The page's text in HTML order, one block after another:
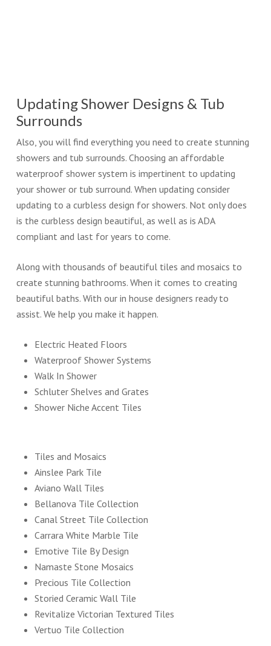
Updating Shower Designs & Tub
Surrounds
Also, you will find everything you need to create stunning
showers and tub surrounds. Choosing an affordable
waterproof shower system is impertinent to updating
your shower or tub surround. When updating consider
updating to a curbless design for showers. Not only does
is the curbless design beautiful, as well as is ADA
compliant and last for years to come.
Along with thousands of beautiful tiles and mosaics to
create stunning bathrooms. When it comes to creating
beautiful baths. With our in house designers ready to
assist. We help you make it happen.
Electric Heated Floors
Waterproof Shower Systems
Walk In Shower
Schluter Shelves and Grates
Shower Niche Accent Tiles
Tiles and Mosaics
Ainslee Park Tile
Aviano Wall Tiles
Bellanova Tile Collection
Canal Street Tile Collection
Carrara White Marble Tile
Emotive Tile By Design
Namaste Stone Mosaics
Precious Tile Collection
Storied Ceramic Wall Tile
Revitalize Victorian Textured Tiles
Vertuo Tile Collection